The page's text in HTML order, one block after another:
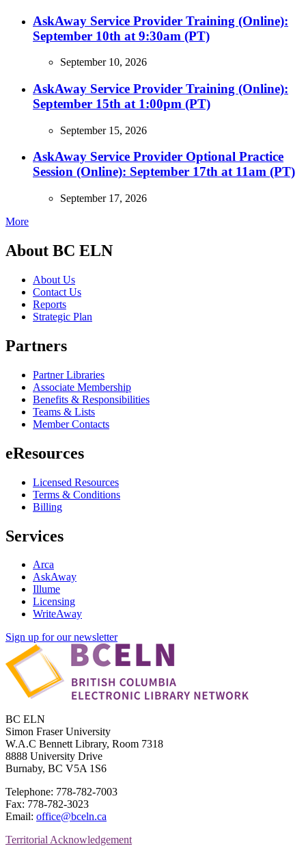
AskAway Service Provider Training (Online):
September 10th at 9:30am (PT)
September 10, 2026
AskAway Service Provider Training (Online):
September 15th at 1:00pm (PT)
September 15, 2026
AskAway Service Provider Optional Practice
Session (Online): September 17th at 11am (PT)
September 17, 2026
More
About BC ELN
About Us
Contact Us
Reports
Strategic Plan
Partners
Partner Libraries
Associate Membership
Benefits & Responsibilities
Teams & Lists
Member Contacts
eResources
Licensed Resources
Terms & Conditions
Billing
Services
Arca
AskAway
Illume
Licensing
WriteAway
Sign up for our newsletter
BC ELN
Simon Fraser University
W.A.C Bennett Library, Room 7318
8888 University Drive
Burnaby, BC V5A 1S6
Telephone: 778-782-7003
Fax: 778-782-3023
Email: office@bceln.ca
Territorial Acknowledgement